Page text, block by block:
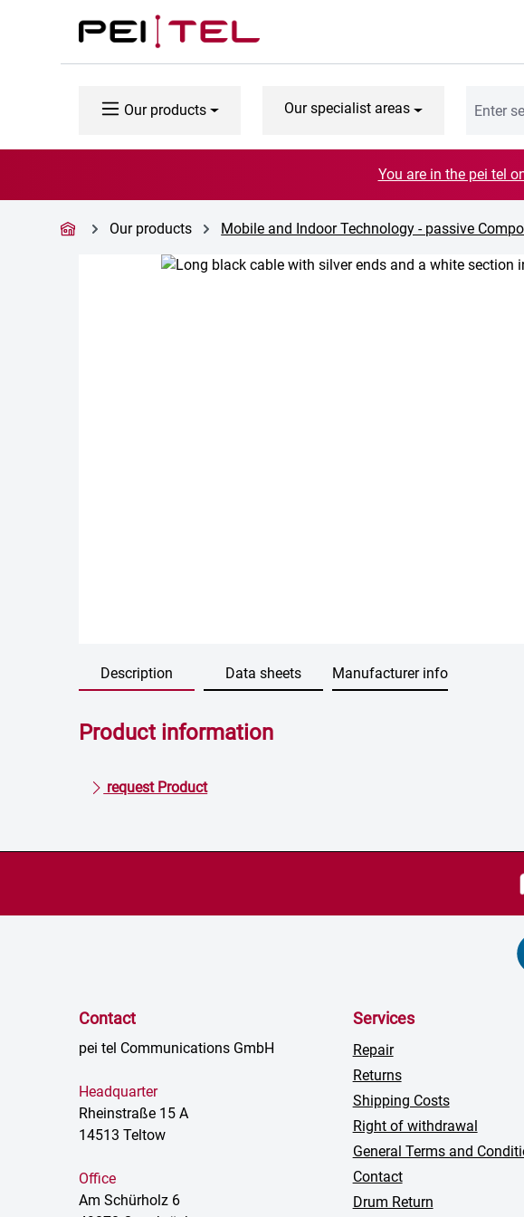
to main content
Skip to search
Skip to main navigation
Our products Our specialist areas
You are in the pei tel
Our products Mobile and Indoor Technology - passive
Skip image gallery
Description Data sheets Manufacturer info
Product information
request Product
Contact
pei tel Communications GmbH
Headquarter
Rheinstraße 15 A
14513 Teltow
Office
Am Schürholz 6
Services
Repair
Returns
Shipping Costs
Right of withdrawal
General Terms and
Contact
Drum Return